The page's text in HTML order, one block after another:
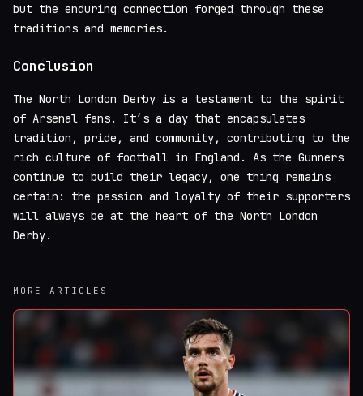
but the enduring connection forged through these
traditions and memories.
Conclusion
The North London Derby is a testament to the spirit
of Arsenal fans. It’s a day that encapsulates
tradition, pride, and community, contributing to the
rich culture of football in England. As the Gunners
continue to build their legacy, one thing remains
certain: the passion and loyalty of their supporters
will always be at the heart of the North London
Derby.
MORE ARTICLES